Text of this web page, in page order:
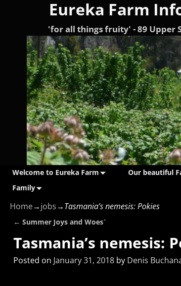
Eureka Farm
'for all things fruity' - 89 Upper
Welcome to Eureka Farm Our beautiful
Family
Home→jobs→Tasmania’s nemesis: Pokies
← Summer Joys and Woes`
Tasmania’s nemesis:
Posted on January 31, 2018 by Denis